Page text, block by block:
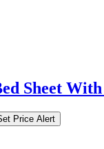
Sheet
Price Alert